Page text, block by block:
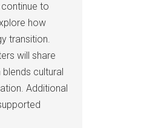
to
how
transition.
will share
cultural
Additional